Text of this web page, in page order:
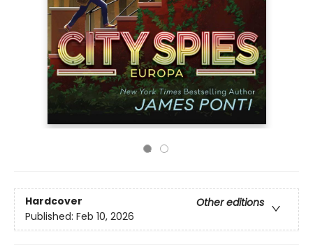
Hardcover
Other editions
Published: Feb 10, 2026